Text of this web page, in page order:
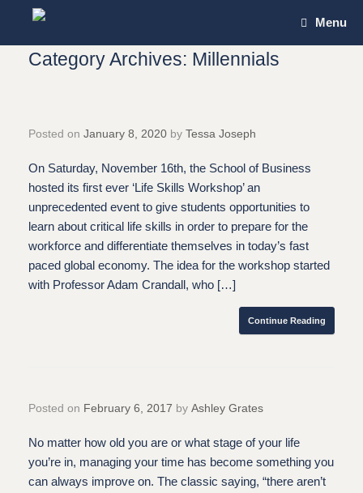
Menu
Category Archives: Millennials
Posted on January 8, 2020 by Tessa Joseph
On Saturday, November 16th, the School of Business
hosted its first ever ‘Life Skills Workshop’ an
unprecedented event to give students opportunities to
learn about critical life skills in order to prepare for the
workforce and differentiate themselves in today’s fast
paced global economy. The idea for the workshop started
with Professor Adam Crandall, who […]
Continue Reading
Posted on February 6, 2017 by Ashley Grates
No matter how old you are or what stage of your life
you’re in, managing your time has become something you
can always improve on. The classic saying, “there aren’t